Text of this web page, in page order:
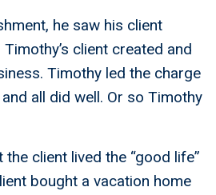
he saw his client
client created and
Timothy led the charge
all did well. Or so Timothy
client lived the “good life”
bought a vacation home